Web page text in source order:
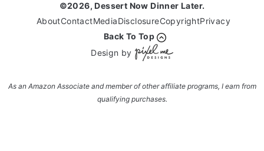
©2026, Dessert Now Dinner Later.
AboutContactMediaDisclosureCopyrightPrivacy
Back To Top
Design by
As an Amazon Associate and member of other affiliate programs, I earn from
qualifying purchases.